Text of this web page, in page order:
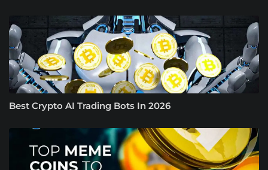
Best Crypto AI Trading Bots In 2026